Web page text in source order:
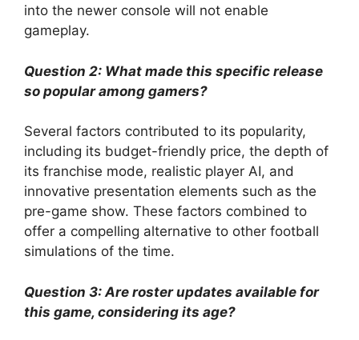
into the newer console will not enable
gameplay.
Question 2: What made this specific release
so popular among gamers?
Several factors contributed to its popularity,
including its budget-friendly price, the depth of
its franchise mode, realistic player AI, and
innovative presentation elements such as the
pre-game show. These factors combined to
offer a compelling alternative to other football
simulations of the time.
Question 3: Are roster updates available for
this game, considering its age?